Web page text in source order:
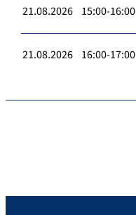
21.08.2026 15:00-16:00
21.08.2026 16:00-17:00